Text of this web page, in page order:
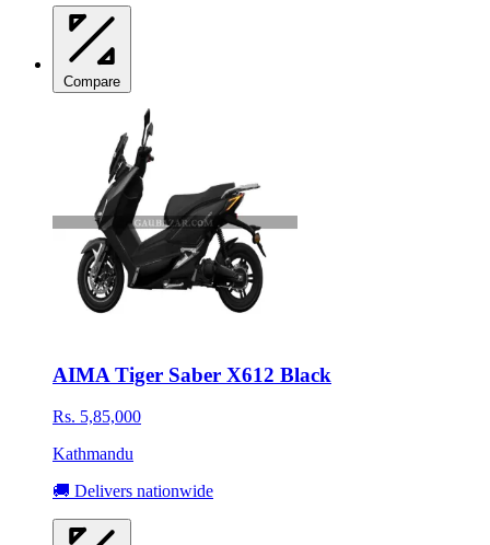
Compare
AIMA Tiger Saber X612 Black
Rs. 5,85,000
Kathmandu
🚚 Delivers nationwide